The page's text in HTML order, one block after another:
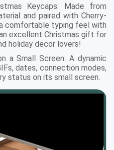
Keycaps: Made from
and paired with Cherry-
comfortable typing feel with
excellent Christmas gift for
holiday decor lovers!
a Small Screen: A dynamic
dates, connection modes,
status on its small screen.